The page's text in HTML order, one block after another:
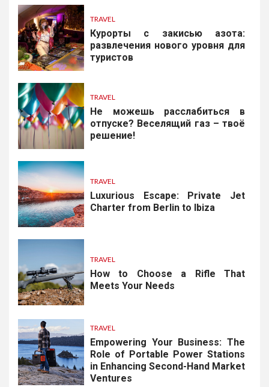
TRAVEL
Курорты с закисью азота:
развлечения нового уровня для
туристов
TRAVEL
Не можешь расслабиться в
отпуске? Веселящий газ – твоё
решение!
TRAVEL
Luxurious Escape: Private Jet
Charter from Berlin to Ibiza
TRAVEL
How to Choose a Rifle That
Meets Your Needs
TRAVEL
Empowering Your Business: The
Role of Portable Power Stations
in Enhancing Second-Hand Market
Ventures